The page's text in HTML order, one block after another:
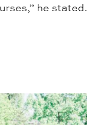
he stated.